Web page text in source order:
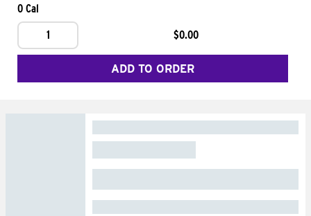
0 Cal
1
$0.00
ADD TO ORDER